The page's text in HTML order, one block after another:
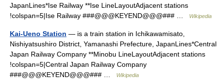
JapanLines*Ise Railway **Ise LineLayoutAdjacent stations
!colspan=5|Ise Railway ###@@@KEYEND@@@### …
Wikipedia
Kai-Ueno Station — is a train station in Ichikawamisato,
Nishiyatsushiro District, Yamanashi Prefecture, JapanLines*Central
Japan Railway Company **Minobu LineLayoutAdjacent stations
!colspan=5|Central Japan Railway Company
###@@@KEYEND@@@### …
Wikipedia